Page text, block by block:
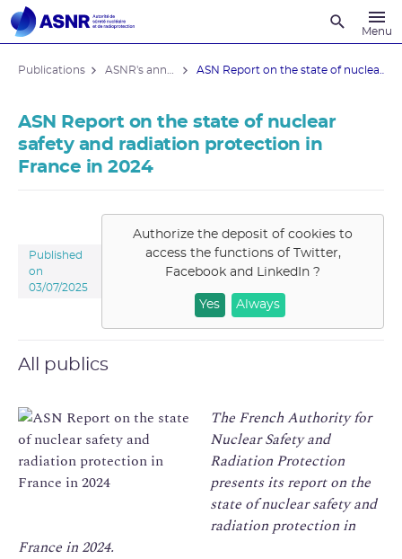
Menu
Publications
ASN Report on the state of nuclear
safety and radiation protection in
France in 2024
Published
on
03/07/2025
Authorize the deposit of cookies to
access the functions of Twitter,
Facebook and LinkedIn ?
Yes Always
All publics
The French Authority for
Nuclear Safety and
Radiation Protection
presents its report on the
state of nuclear safety and
radiation protection in
France in 2024.